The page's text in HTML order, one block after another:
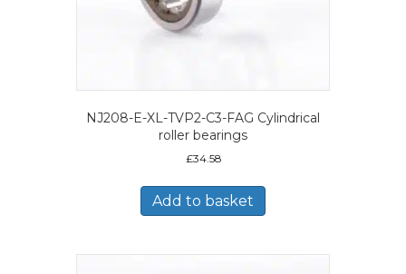
NJ208-E-XL-TVP2-C3-FAG Cylindrical
roller bearings
£34.58
Add to basket